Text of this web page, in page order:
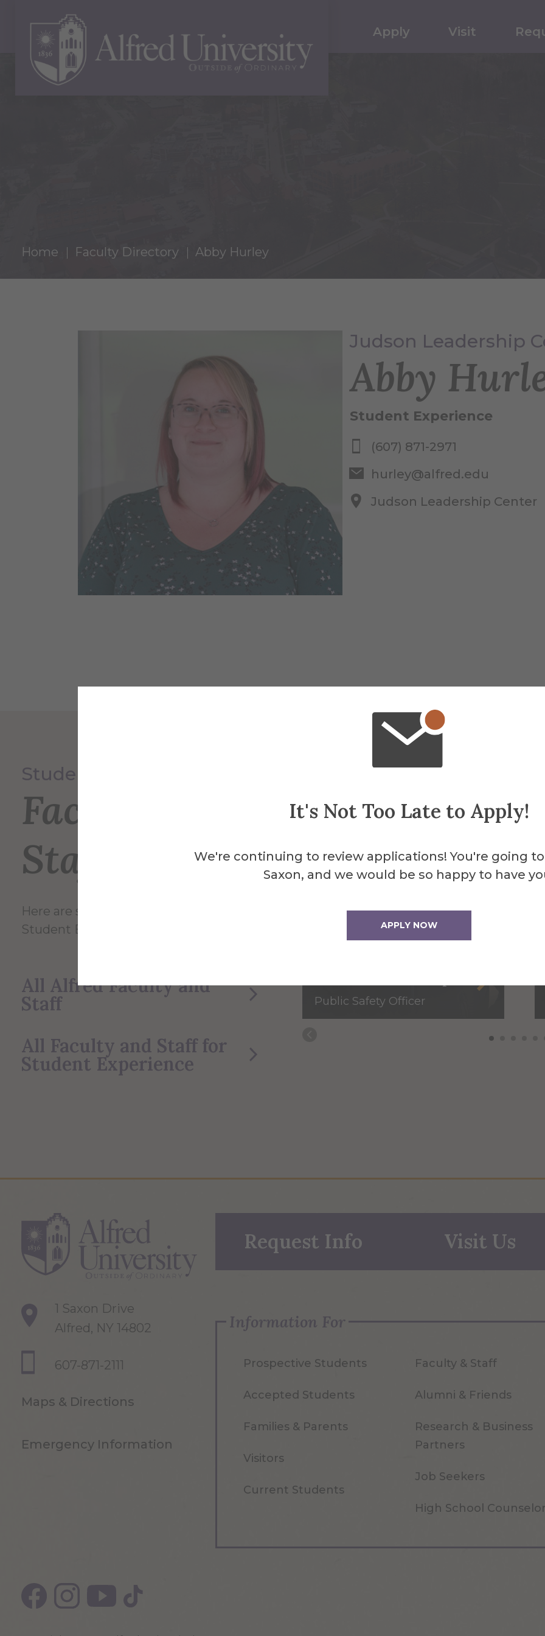
It's Not Too Late to Apply!
We're continuing to review applications! You're going
Saxon, and we would be so happy to have
APPLY NOW
Apply Visit
Home Faculty Directory Abby Hurley
Judson Leadership
Abby
Student Experience
(607) 871-2971
hurley@alfred.edu
Judson Leadership Center
Student Experience
Faculty and
Staff
Here are some of the Faculty and Staff in
Student Experience.
All Alfred Faculty and
Staff
All Faculty and Staff for
Student Experience
Public Safety Officer
1 Saxon Drive
Alfred, NY 14802
607-871-2111
Maps & Directions
Emergency Information
Request Info Visit Us
Information For
Prospective Students
Accepted Students
Families & Parents
Visitors
Current Students
Faculty & Staff
Alumni & Friends
Research & Business
Partners
Job Seekers
High School